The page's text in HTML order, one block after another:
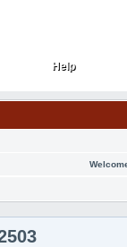
Help
Help